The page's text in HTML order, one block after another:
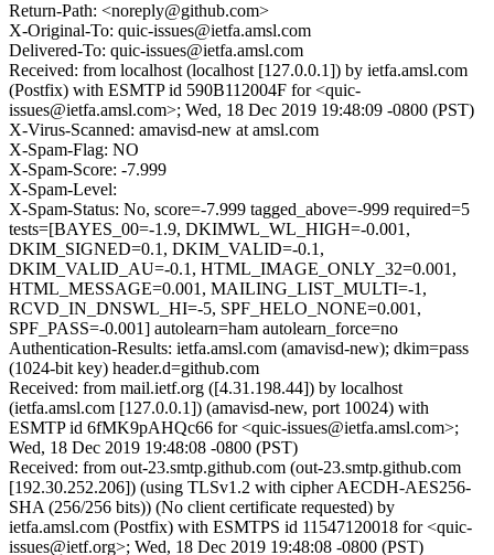
Return-Path: <noreply@github.com>
X-Original-To: quic-issues@ietfa.amsl.com
Delivered-To: quic-issues@ietfa.amsl.com
Received: from localhost (localhost [127.0.0.1]) by ietfa.amsl.com
(Postfix) with ESMTP id 590B112004F for <quic-
issues@ietfa.amsl.com>; Wed, 18 Dec 2019 19:48:09 -0800 (PST)
X-Virus-Scanned: amavisd-new at amsl.com
X-Spam-Flag: NO
X-Spam-Score: -7.999
X-Spam-Level:
X-Spam-Status: No, score=-7.999 tagged_above=-999 required=5
tests=[BAYES_00=-1.9, DKIMWL_WL_HIGH=-0.001,
DKIM_SIGNED=0.1, DKIM_VALID=-0.1,
DKIM_VALID_AU=-0.1, HTML_IMAGE_ONLY_32=0.001,
HTML_MESSAGE=0.001, MAILING_LIST_MULTI=-1,
RCVD_IN_DNSWL_HI=-5, SPF_HELO_NONE=0.001,
SPF_PASS=-0.001] autolearn=ham autolearn_force=no
Authentication-Results: ietfa.amsl.com (amavisd-new); dkim=pass
(1024-bit key) header.d=github.com
Received: from mail.ietf.org ([4.31.198.44]) by localhost
(ietfa.amsl.com [127.0.0.1]) (amavisd-new, port 10024) with
ESMTP id 6fMK9pAHQc66 for <quic-issues@ietfa.amsl.com>;
Wed, 18 Dec 2019 19:48:08 -0800 (PST)
Received: from out-23.smtp.github.com (out-23.smtp.github.com
[192.30.252.206]) (using TLSv1.2 with cipher AECDH-AES256-
SHA (256/256 bits)) (No client certificate requested) by
ietfa.amsl.com (Postfix) with ESMTPS id 11547120018 for <quic-
issues@ietf.org>; Wed, 18 Dec 2019 19:48:08 -0800 (PST)